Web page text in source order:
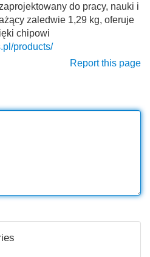
do pracy, nauki i
zaledwie 1,29 kg, oferuje
chipowi
products/
Report this page